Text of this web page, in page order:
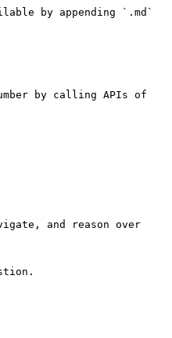
by appending `.md`
by calling APIs of
and reason over